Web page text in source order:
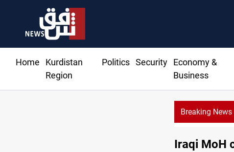
Home
Kurdistan
Region
Politics Security
Economy &
Business
Breaking News
Iraqi MoH